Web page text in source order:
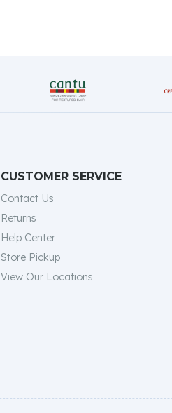
CUSTOMER SERVICE
Contact Us
Returns
Help Center
Store Pickup
View Our Locations